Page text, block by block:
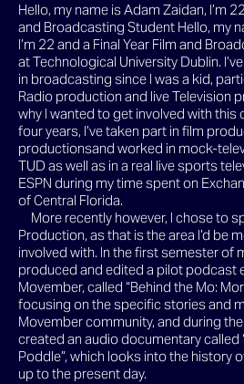
Hello, my name is Adam Zaidan, I’m
and Broadcasting Student Hello, my
I’m 22 and a Final Year Film and
at Technological University Dublin.
in broadcasting since I was a kid,
Radio production and live Television
why I wanted to get involved with this
four years, I’ve taken part in film
productionsand worked in mock-
TUD as well as in a real live sports
ESPN during my time spent on
of Central Florida.
More recently however, I chose to
Production, as that is the area I’d be
involved with. In the first semester of
produced and edited a pilot podcast
Movember, called “Behind the Mo:
focusing on the specific stories and
Movember community, and during
created an audio documentary called
Poddle”, which looks into the history
up to the present day.